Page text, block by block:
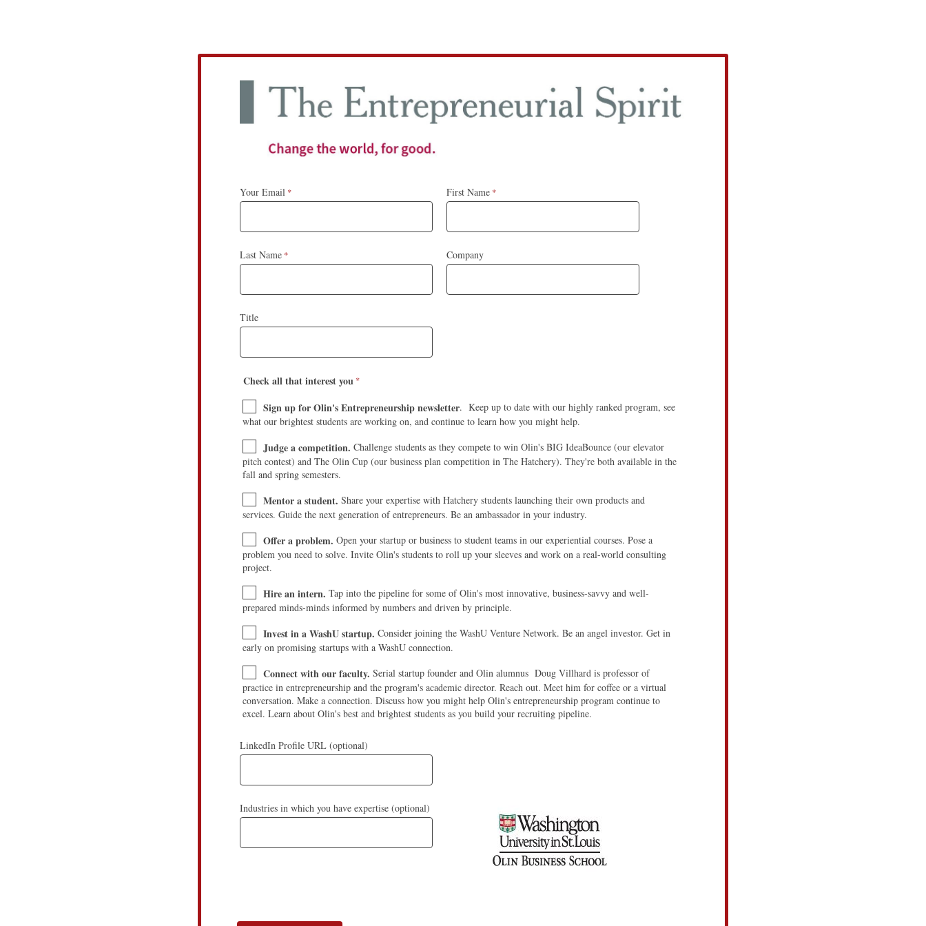
Your Email First Name
Last Name Company
Title
Check all that interest you
Sign up for Olin's Entrepreneurship newsletter. Keep up to date with our highly ranked program, see
what our brightest students are working on, and continue to learn how you might help.
Judge a competition. Challenge students as they compete to win Olin's BIG IdeaBounce (our elevator
pitch contest) and The Olin Cup (our business plan competition in The Hatchery). They're both available in the
fall and spring semesters.
Mentor a student. Share your expertise with Hatchery students launching their own products and
services. Guide the next generation of entrepreneurs. Be an ambassador in your industry.
Offer a problem. Open your startup or business to student teams in our experiential courses. Pose a
problem you need to solve. Invite Olin's students to roll up your sleeves and work on a real-world consulting
project.
Hire an intern. Tap into the pipeline for some of Olin's most innovative, business-savvy and well-
prepared minds-minds informed by numbers and driven by principle.
Invest in a WashU startup. Consider joining the WashU Venture Network. Be an angel investor. Get in
early on promising startups with a WashU connection.
Connect with our faculty. Serial startup founder and Olin alumnus Doug Villhard is professor of
practice in entrepreneurship and the program's academic director. Reach out. Meet him for coffee or a virtual
conversation. Make a connection. Discuss how you might help Olin's entrepreneurship program continue to
excel. Learn about Olin's best and brightest students as you build your recruiting pipeline.
LinkedIn Profile URL (optional)
Industries in which you have expertise (optional)